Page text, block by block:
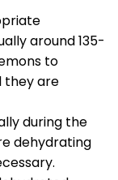
around 135-
to
they are
during the
dehydrating